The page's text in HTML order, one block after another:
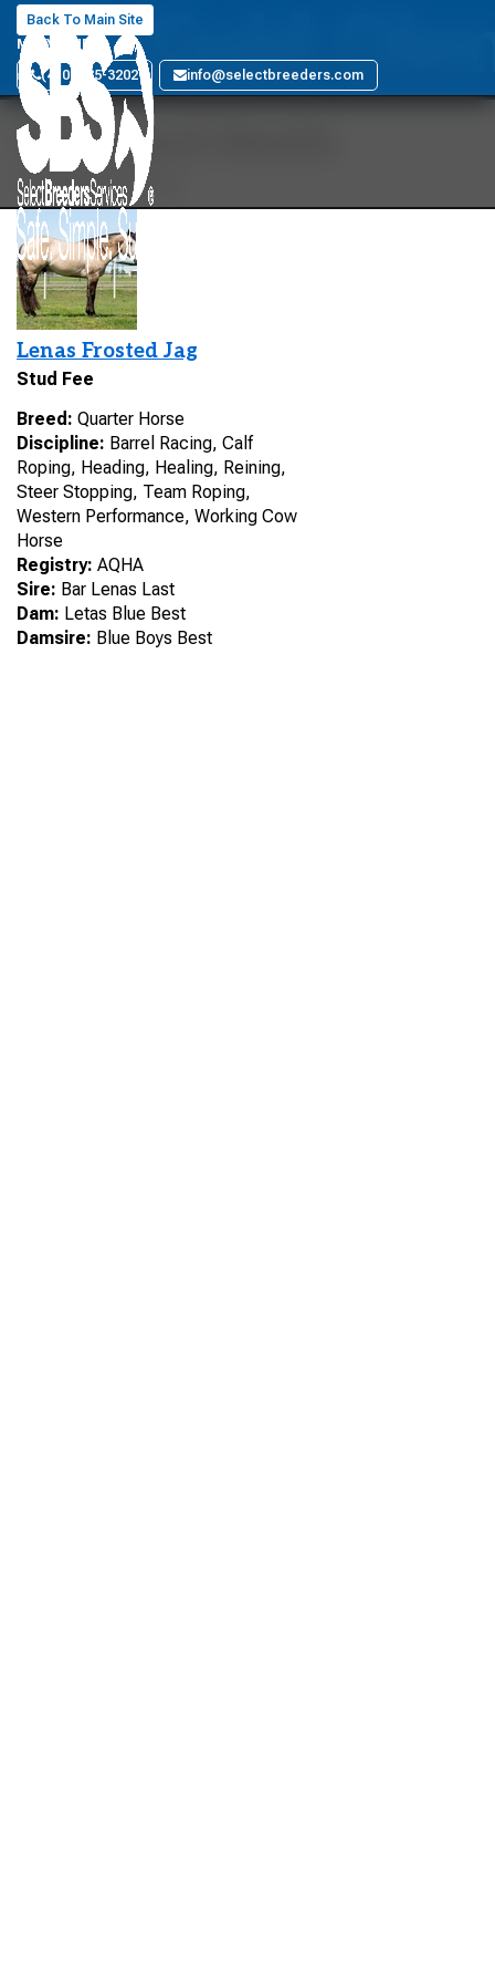
Back To Main Site
MARYLAND
(410) 885-3202
info@selectbreeders.com
Mr Gold
Your Search Results
1 stallions found
Lenas Frosted Jag
Stud Fee
Breed: Quarter Horse
Discipline: Barrel Racing, Calf
Roping, Heading, Healing, Reining,
Steer Stopping, Team Roping,
Western Performance, Working Cow
Horse
Registry: AQHA
Sire: Bar Lenas Last
Dam: Letas Blue Best
Damsire: Blue Boys Best